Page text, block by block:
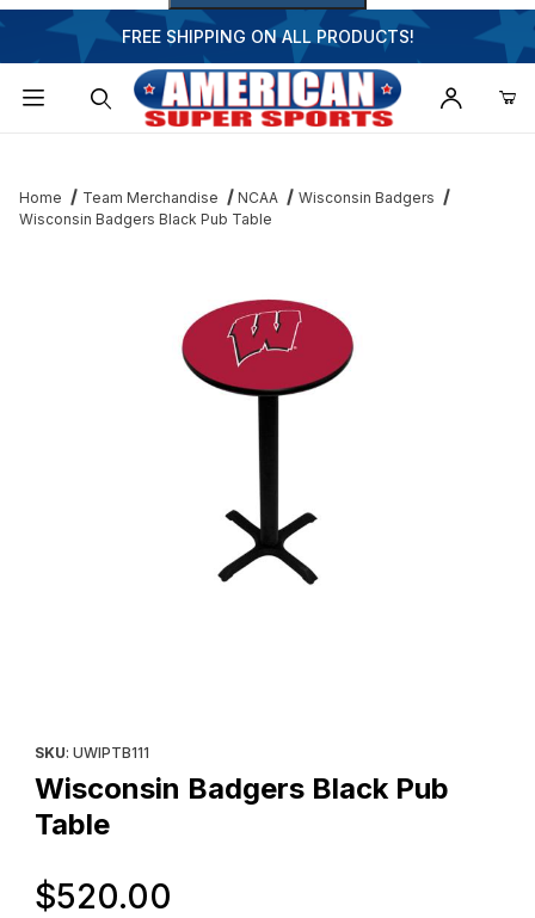
FREE SHIPPING ON ALL PRODUCTS!
Home Team Merchandise NCAA
Wisconsin Badgers
Wisconsin Badgers Black Pub Table
SKU: UWIPTB111
Wisconsin Badgers Black Pub
Table
$520.00